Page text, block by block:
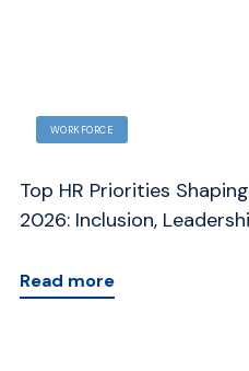
in
SAFETY AND OPERATIONS
Drone Detection at
UAS Strategy
Read more